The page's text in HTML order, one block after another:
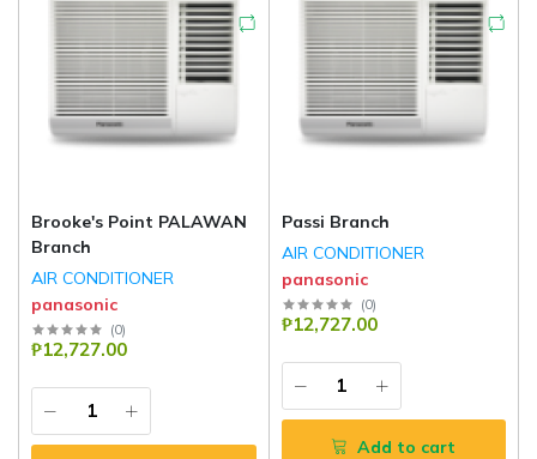
Brooke's Point PALAWAN
Branch
AIR CONDITIONER
panasonic
(0)
₱12,727.00
Passi Branch
AIR CONDITIONER
panasonic
(0)
₱12,727.00
Add to cart